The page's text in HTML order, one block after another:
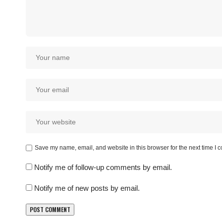
Save my name, email, and website in this browser for the next time I
Notify me of follow-up comments by email.
Notify me of new posts by email.